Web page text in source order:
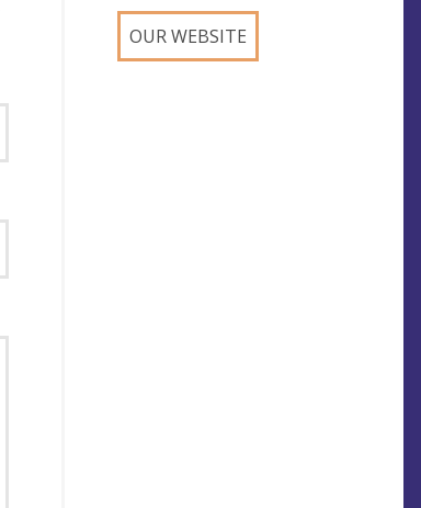
OUR WEBSITE